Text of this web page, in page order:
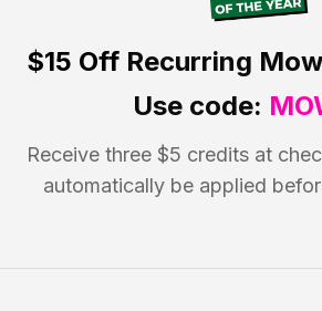
$15 OffRecurring
Use code:
Receive three $5 credits at
automatically be applied